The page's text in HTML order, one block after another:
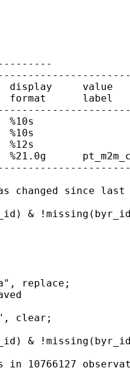
value
format      label
changed since last
&
replace;
clear;
&
in 10766127